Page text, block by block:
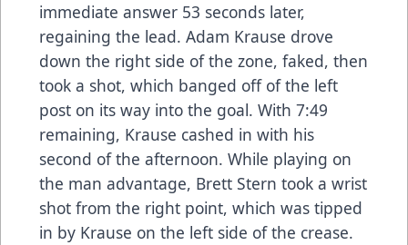
immediate answer 53 seconds later,
regaining the lead. Adam Krause drove
down the right side of the zone, faked, then
took a shot, which banged off of the left
post on its way into the goal. With 7:49
remaining, Krause cashed in with his
second of the afternoon. While playing on
the man advantage, Brett Stern took a wrist
shot from the right point, which was tipped
in by Krause on the left side of the crease.